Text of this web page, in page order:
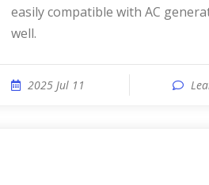
easily compatible with AC
well.
2025 Jul 11